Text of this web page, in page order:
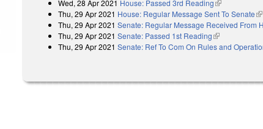
Wed, 28 Apr 2021 House: Passed 3rd Reading(link is external)
Thu, 29 Apr 2021 House: Regular Message Sent To Senate
Thu, 29 Apr 2021 Senate: Regular Message Received From
Thu, 29 Apr 2021 Senate: Passed 1st Reading(link is external)
Thu, 29 Apr 2021 Senate: Ref To Com On Rules and